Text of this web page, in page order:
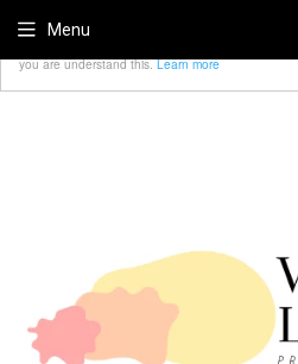
We use cookies to ensure that we give you the best
you are understand this.Learn more
Menu